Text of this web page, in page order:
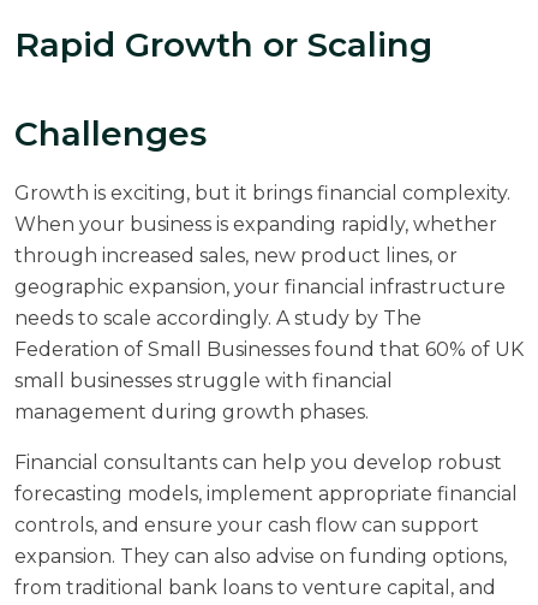
Rapid Growth or Scaling
Challenges
Growth is exciting, but it brings financial complexity.
When your business is expanding rapidly, whether
through increased sales, new product lines, or
geographic expansion, your financial infrastructure
needs to scale accordingly. A study by The
Federation of Small Businesses found that 60% of UK
small businesses struggle with financial
management during growth phases.
Financial consultants can help you develop robust
forecasting models, implement appropriate financial
controls, and ensure your cash flow can support
expansion. They can also advise on funding options,
from traditional bank loans to venture capital, and